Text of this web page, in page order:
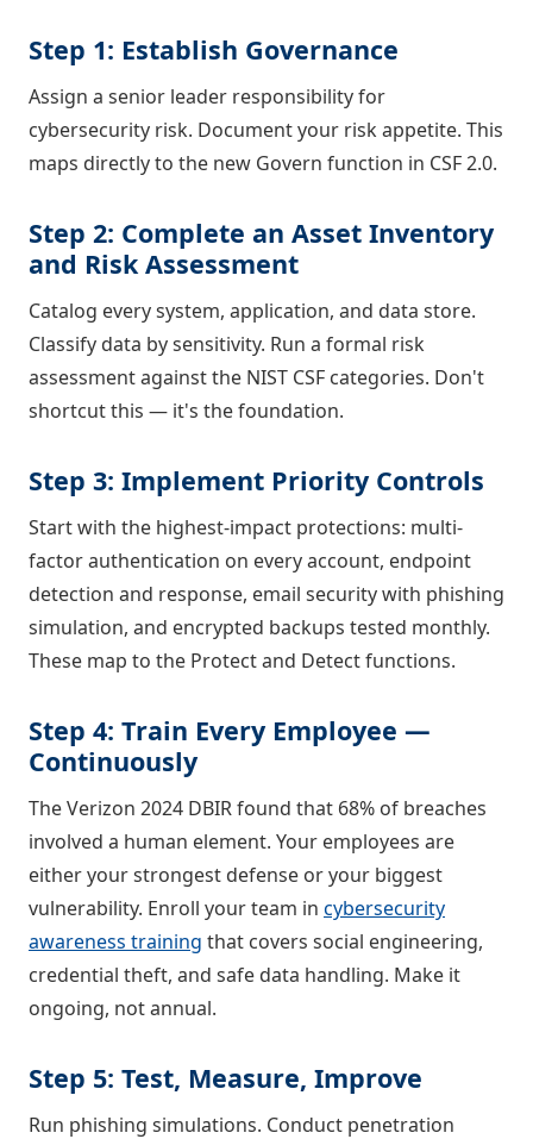
Step 1: Establish Governance
Assign a senior leader responsibility for
cybersecurity risk. Document your risk appetite. This
maps directly to the new Govern function in CSF 2.0.
Step 2: Complete an Asset Inventory
and Risk Assessment
Catalog every system, application, and data store.
Classify data by sensitivity. Run a formal risk
assessment against the NIST CSF categories. Don't
shortcut this — it's the foundation.
Step 3: Implement Priority Controls
Start with the highest-impact protections: multi-
factor authentication on every account, endpoint
detection and response, email security with phishing
simulation, and encrypted backups tested monthly.
These map to the Protect and Detect functions.
Step 4: Train Every Employee —
Continuously
The Verizon 2024 DBIR found that 68% of breaches
involved a human element. Your employees are
either your strongest defense or your biggest
vulnerability. Enroll your team in cybersecurity
awareness training that covers social engineering,
credential theft, and safe data handling. Make it
ongoing, not annual.
Step 5: Test, Measure, Improve
Run phishing simulations. Conduct penetration